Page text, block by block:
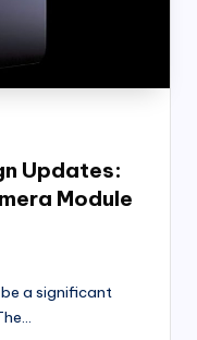
Updates:
Module
a significant